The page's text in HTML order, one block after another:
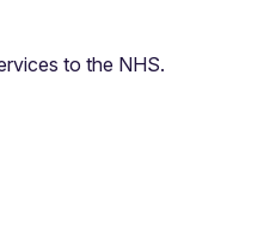
to the NHS.